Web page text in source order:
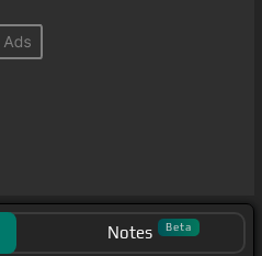
Notes Beta